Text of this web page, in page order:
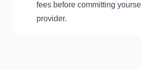
fees before committing
provider.